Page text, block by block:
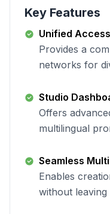
Key Features
Unified
Provides a
networks for
Studio
Offers
multilingual
Seamless
Enables
without